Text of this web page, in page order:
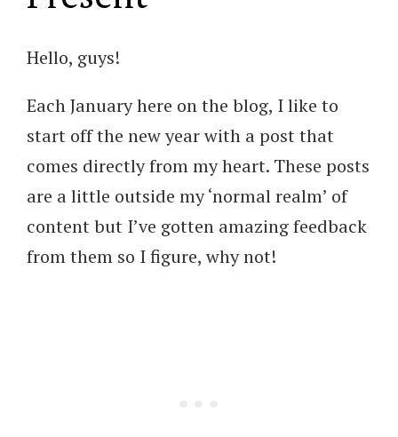
Hello, guys!
Each January here on the blog, I like to
start off the new year with a post that
comes directly from my heart. These posts
are a little outside my ‘normal realm’ of
content but I’ve gotten amazing feedback
from them so I figure, why not!